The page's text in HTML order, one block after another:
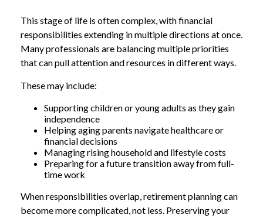
This stage of life is often complex, with financial
responsibilities extending in multiple directions at once.
Many professionals are balancing multiple priorities
that can pull attention and resources in different ways.
These may include:
Supporting children or young adults as they gain
independence
Helping aging parents navigate healthcare or
financial decisions
Managing rising household and lifestyle costs
Preparing for a future transition away from full-
time work
When responsibilities overlap, retirement planning can
become more complicated, not less. Preserving your